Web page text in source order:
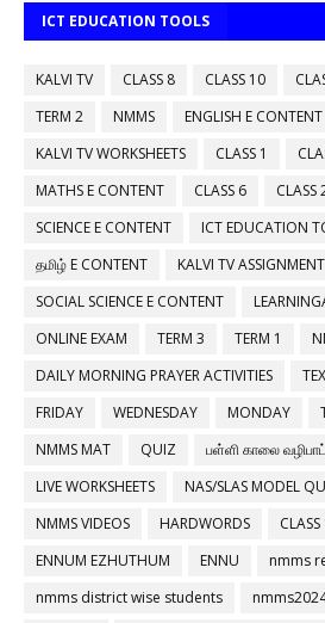
ICT EDUCATION TOOLS
KALVI TV CLASS 8 CLASS 10
TERM 2
NMMS ENGLISH E CONTENT
KALVI TV WORKSHEETS
CLASS 1
MATHS E CONTENT
CLASS 6
CLASS
SCIENCE E CONTENT
ICT EDUCATION
தமிழ் E CONTENT
KALVI TV ASSIGNMENT
SOCIAL SCIENCE E CONTENT
ONLINE EXAM
TERM 3 TERM 1
DAILY MORNING PRAYER ACTIVITIES
FRIDAY
WEDNESDAY MONDAY
NMMS MAT
QUIZ
பள்ளி காலை
LIVE WORKSHEETS
NAS/SLAS MODEL
NMMS VIDEOS
HARDWORDS
ENNUM EZHUTHUM
ENNU
nmms
nmms district wise students